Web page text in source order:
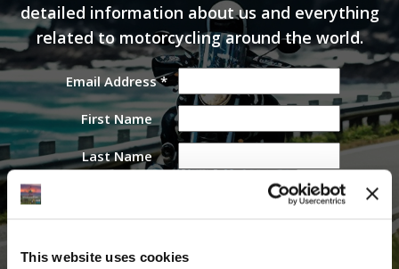
This website uses cookies
detailed information about us and everything
related to motorcycling around the world.
Email Address*
First Name
Last Name